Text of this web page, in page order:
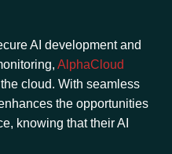
AI development and
AlphaCloud
cloud. With seamless
the opportunities
knowing that their AI